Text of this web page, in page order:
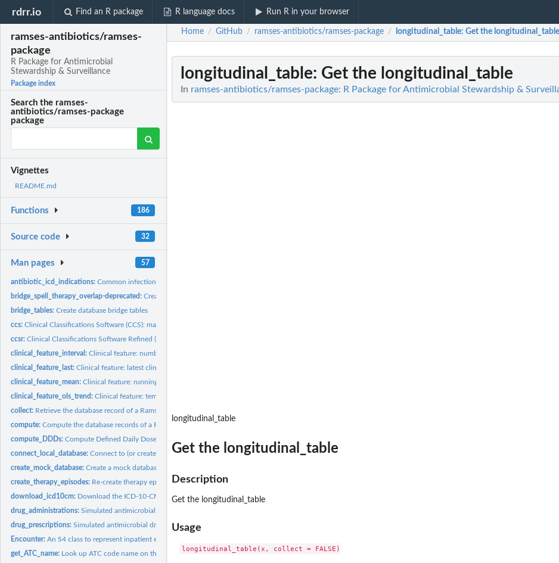
rdrr.io Find an R package R language docs Run R in your browser
ramses-antibiotics/ramses-
package
R Package for Antimicrobial
Stewardship & Surveillance
Package index
Search the ramses-
antibiotics/ramses-package
package
Vignettes
README.md
Functions 186
Source code 32
Man pages 57
antibiotic_icd_indications:Common infections and indications for antimicrobial therapy
bridge_spell_therapy_overlap-deprecated:Create database bridge tables
bridge_tables:Create database bridge tables
ccs:Clinical Classifications Software (CCS): map to 4-character...
ccsr:Clinical Classifications Software Refined (CCSR): map to...
clinical_feature_interval:Clinical feature: number of clinical observations falling in...
clinical_feature_last:Clinical feature: latest clinical observation value
clinical_feature_mean:Clinical feature: running mean value of a clinical...
clinical_feature_ols_trend:Clinical feature: temporal trend of clinical observations
collect: Retrieve the database record of a Ramses object
compute:Compute the database records of a Ramses object
compute_DDDs:Compute Defined Daily Doses (DDDs)
connect_local_database:Connect to (or create) a local DuckDB database
create_mock_database:Create a mock database for training/demonstration purposes
create_therapy_episodes: Re-create therapy episodes and therapy combinations
download_icd10cm: Download the ICD-10-CM reference file by the US National...
drug_administrations:Simulated antimicrobial drug administrations
drug_prescriptions:Simulated antimicrobial drug prescriptions
Encounter:An S4 class to represent inpatient encounters
get_ATC_name: Look up ATC code name on the WHO website
Home / GitHub / ramses-antibiotics/ramses-package / longitudinal_table: Get the longitudinal_table
longitudinal_table: Get the longitudinal_table
In ramses-antibiotics/ramses-package: R Package for Antimicrobial Stewardship &
longitudinal_table
Get the longitudinal_table
Description
Get the longitudinal_table
Usage
longitudinal_table(x, collect = FALSE)